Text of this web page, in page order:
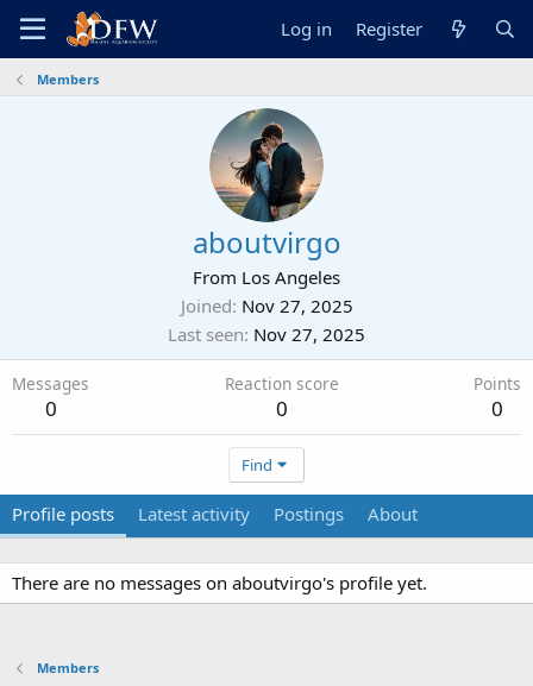
Log in Register
Members
aboutvirgo
From Los Angeles
Joined Nov 27, 2025
Last seen Nov 27, 2025
Messages
0
Reaction score
0
Points
0
Find
Profile posts Latest activity Postings About
There are no messages on aboutvirgo's profile yet.
Members